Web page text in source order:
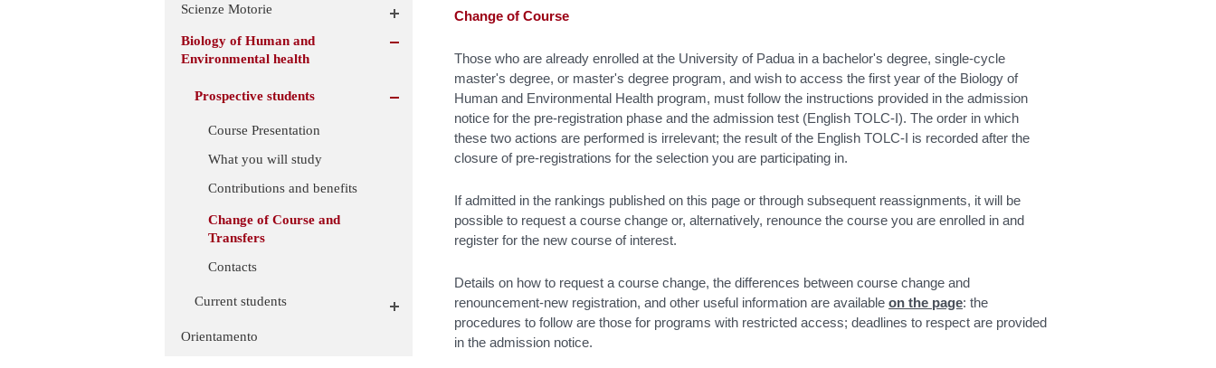
Scienze Motorie
Biology of Human and
Environmental health
Prospective students
Course Presentation
What you will study
Contributions and benefits
Change of Course and
Transfers
Contacts
Current students
Orientamento
Change of Course
Those who are already enrolled at the University of Padua in a bachelor's degree, single-cycle
master's degree, or master's degree program, and wish to access the first year of the Biology of
Human and Environmental Health program, must follow the instructions provided in the admission
notice for the pre-registration phase and the admission test (English TOLC-I). The order in which
these two actions are performed is irrelevant; the result of the English TOLC-I is recorded after the
closure of pre-registrations for the selection you are participating in.
If admitted in the rankings published on this page or through subsequent reassignments, it will be
possible to request a course change or, alternatively, renounce the course you are enrolled in and
register for the new course of interest.
Details on how to request a course change, the differences between course change and
renouncement-new registration, and other useful information are available on the page: the
procedures to follow are those for programs with restricted access; deadlines to respect are provided
in the admission notice.